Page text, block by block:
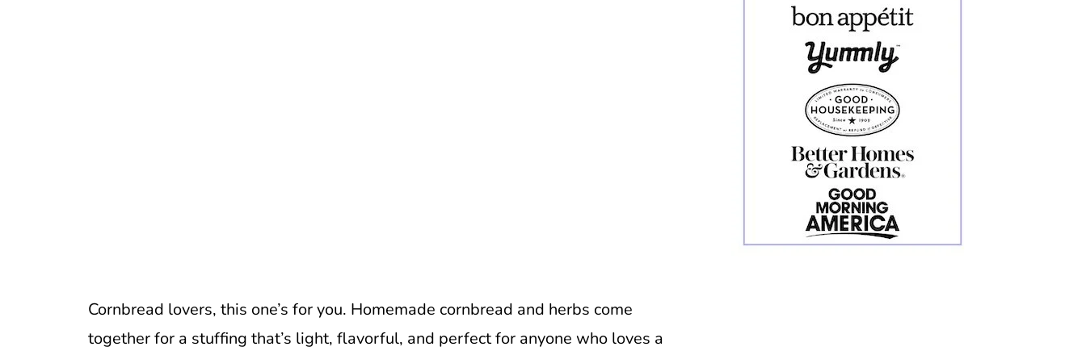
Cornbread lovers, this one’s for you. Homemade cornbread and herbs come
together for a stuffing that’s light, flavorful, and perfect for anyone who loves a